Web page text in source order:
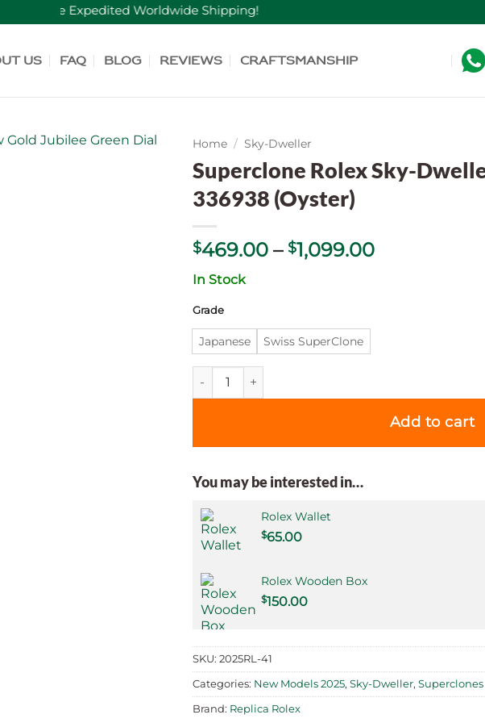
Free Expedited Worldwide Shipping!
Us FAQ Blog Reviews Craftsmanship
Home / Sky-Dweller
Superclone Rolex Sky-
336938 (Oyster)
$469.00 – $1,099.00Price
In Stock
Grade
Japanese Swiss SuperСlone
Superclone Rolex Sky-Dweller Green Dial 336938
Add to cart
You may be interested in…
Rolex Wallet
$65.00
Rolex Wooden Box
$150.00
SKU: 2025RL-41
Categories: New Models 2025, Sky-Dweller, Superclones
Brand: Replica Rolex